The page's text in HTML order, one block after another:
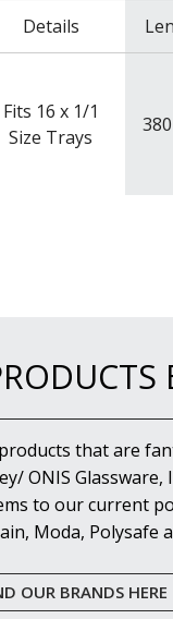
Details
Fits 16 x 1/1
Size Trays
380
that are
ONIS Glassware,
to our current
Moda, Polysafe
OUR BRANDS HERE